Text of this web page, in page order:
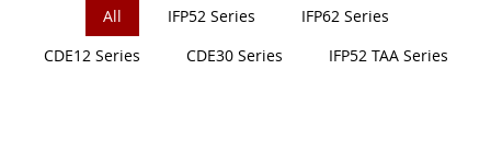
All IFP52 Series
IFP62 Series
CDE12 Series
CDE30 Series IFP52 TAA Series